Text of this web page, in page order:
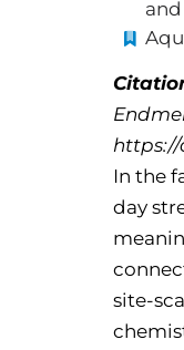
and
https://
In the
day
site-